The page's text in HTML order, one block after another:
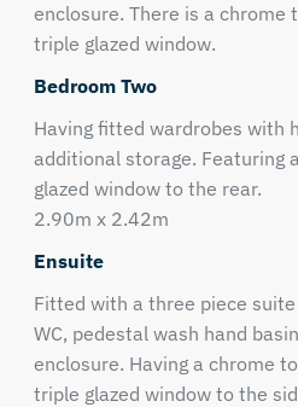
enclosure. There is a chrome
triple glazed window.
Bedroom Two
Having fitted wardrobes with
additional storage. Featuring
glazed window to the rear.
2.90m x 2.42m
Ensuite
Fitted with a three piece
WC, pedestal wash hand
enclosure. Having a chrome
triple glazed window to the